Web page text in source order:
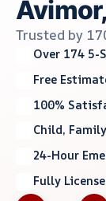
Trusted by
Over 174 5-
Free
100%
Child,
24-Hour
Fully